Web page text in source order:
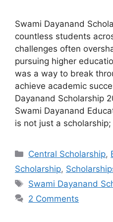
Swami Dayanand
countless students
challenges often
pursuing higher
was a way to break
achieve academic
Dayanand Scholarship
Swami Dayanand
is not just a scholarship;
Categories
Central Scholarship,
Scholarship,
Tags
Swami Dayanand
2 Comments